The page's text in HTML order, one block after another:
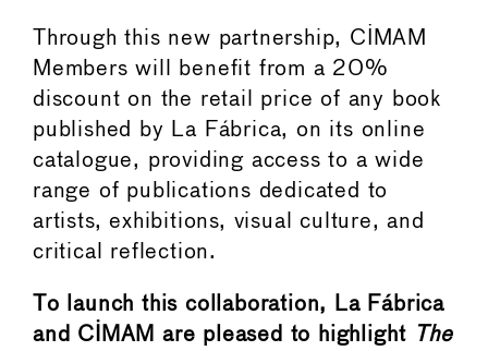
Through this new partnership, CIMAM
Members will benefit from a 20%
discount on the retail price of any book
published by La Fábrica, on its online
catalogue, providing access to a wide
range of publications dedicated to
artists, exhibitions, visual culture, and
critical reflection.
To launch this collaboration, La Fábrica
and CIMAM are pleased to highlight
The